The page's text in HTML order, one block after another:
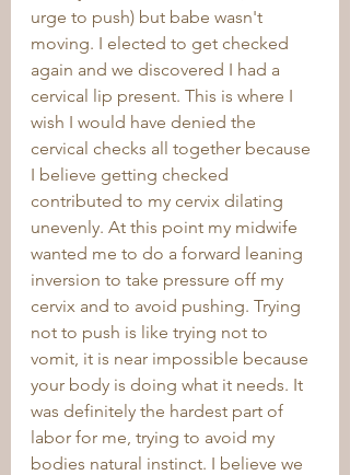
urge to push) but babe wasn't
moving. I elected to get checked
again and we discovered I had a
cervical lip present. This is where I
wish I would have denied the
cervical checks all together because
I believe getting checked
contributed to my cervix dilating
unevenly. At this point my midwife
wanted me to do a forward leaning
inversion to take pressure off my
cervix and to avoid pushing. Trying
not to push is like trying not to
vomit, it is near impossible because
your body is doing what it needs. It
was definitely the hardest part of
labor for me, trying to avoid my
bodies natural instinct. I believe we